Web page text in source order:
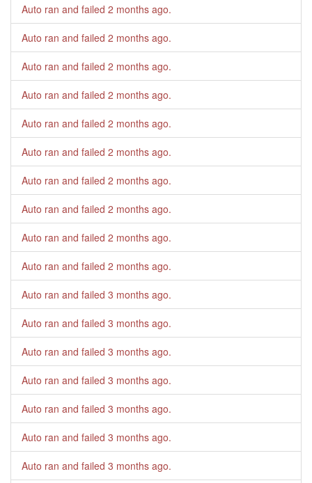
Auto ran and failed 2 months ago.
Auto ran and failed 2 months ago.
Auto ran and failed 2 months ago.
Auto ran and failed 2 months ago.
Auto ran and failed 2 months ago.
Auto ran and failed 2 months ago.
Auto ran and failed 2 months ago.
Auto ran and failed 2 months ago.
Auto ran and failed 2 months ago.
Auto ran and failed 2 months ago.
Auto ran and failed 3 months ago.
Auto ran and failed 3 months ago.
Auto ran and failed 3 months ago.
Auto ran and failed 3 months ago.
Auto ran and failed 3 months ago.
Auto ran and failed 3 months ago.
Auto ran and failed 3 months ago.